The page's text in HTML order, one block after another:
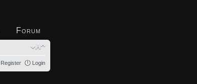
Forum
Register Login